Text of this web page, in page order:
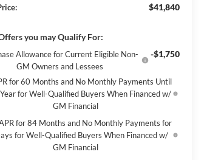
$41,840
you may Qualify For:
Allowance for Current Eligible Non-
GM Owners and Lessees
-$1,750
for 60 Months and No Monthly Payments Until
for Well-Qualified Buyers When Financed w/
GM Financial
for 84 Months and No Monthly Payments for
for Well-Qualified Buyers When Financed w/
GM Financial